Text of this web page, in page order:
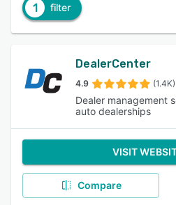
1 filter
DealerCenter
4.9 (1.4K)
Dealer management
auto dealerships
VISIT
Compare